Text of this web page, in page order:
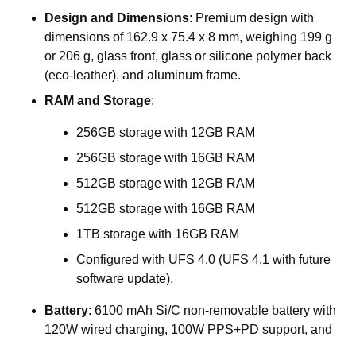
Design and Dimensions: Premium design with
dimensions of 162.9 x 75.4 x 8 mm, weighing 199 g
or 206 g, glass front, glass or silicone polymer back
(eco-leather), and aluminum frame.
RAM and Storage:
256GB storage with 12GB RAM
256GB storage with 16GB RAM
512GB storage with 12GB RAM
512GB storage with 16GB RAM
1TB storage with 16GB RAM
Configured with UFS 4.0 (UFS 4.1 with future
software update).
Battery: 6100 mAh Si/C non-removable battery with
120W wired charging, 100W PPS+PD support, and